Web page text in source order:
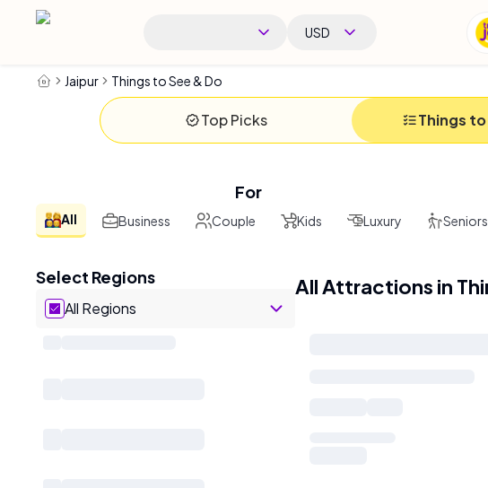
USD
Jaipur Things to See & Do
Top Picks Things to
For
All Business Couple Kids Luxury Seniors
Select Regions
All Regions
All Attractions in